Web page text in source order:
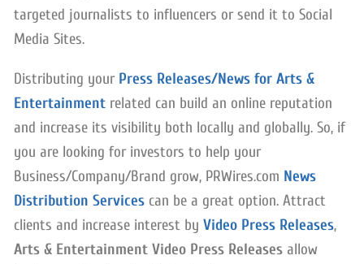
targeted journalists to influencers or send it to Social
Media Sites.
Distributing your Press Releases/News for Arts &
Entertainment related can build an online reputation
and increase its visibility both locally and globally. So, if
you are looking for investors to help your
Business/Company/Brand grow, PRWires.com News
Distribution Services can be a great option. Attract
clients and increase interest by Video Press Releases,
Arts & Entertainment Video Press Releases allow